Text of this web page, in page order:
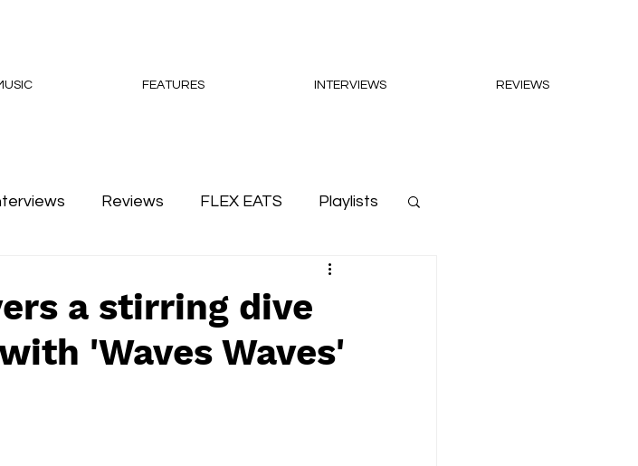
FEATURES INTERVIEWS REVIEWS
Reviews FLEX EATS Playlists
a stirring dive
'Waves Waves'